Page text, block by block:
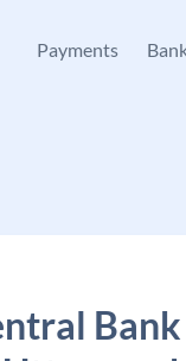
Payments